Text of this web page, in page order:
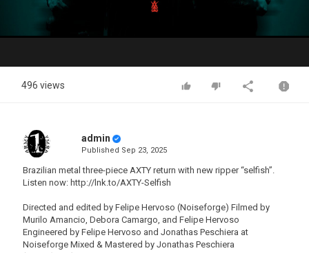
Video
496 views
admin
Published Sep 23, 2025
Brazilian metal three-piece AXTY return with new ripper “selfish”.
Listen now: http://lnk.to/AXTY-Selfish
Directed and edited by Felipe Hervoso (Noiseforge) Filmed by
Murilo Amancio, Debora Camargo, and Felipe Hervoso
Engineered by Felipe Hervoso and Jonathas Peschiera at
Noiseforge Mixed & Mastered by Jonathas Peschiera